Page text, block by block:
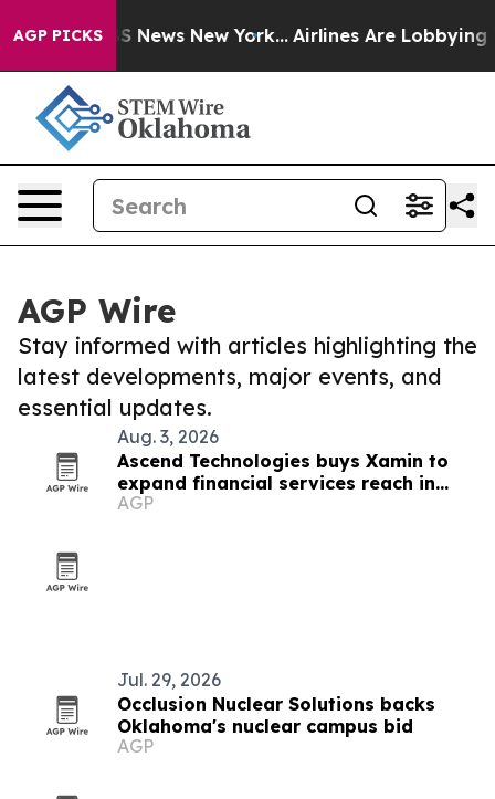
AGP PICKS
CBS News New York... Airlines Are Lobbying To
AGP Wire
Stay informed with articles highlighting the
latest developments, major events, and
essential updates.
Aug. 3, 2026
Ascend Technologies buys Xamin to
expand financial services reach in
Chicago
AGP
Jul. 29, 2026
Occlusion Nuclear Solutions backs
Oklahoma's nuclear campus bid
AGP